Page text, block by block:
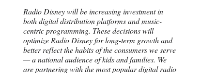
Radio Disney will be increasing investment in
both digital distribution platforms and music-
centric programming. These decisions will
optimize Radio Disney for long-term growth and
better reflect the habits of the consumers we serve
— a national audience of kids and families. We
are partnering with the most popular digital radio